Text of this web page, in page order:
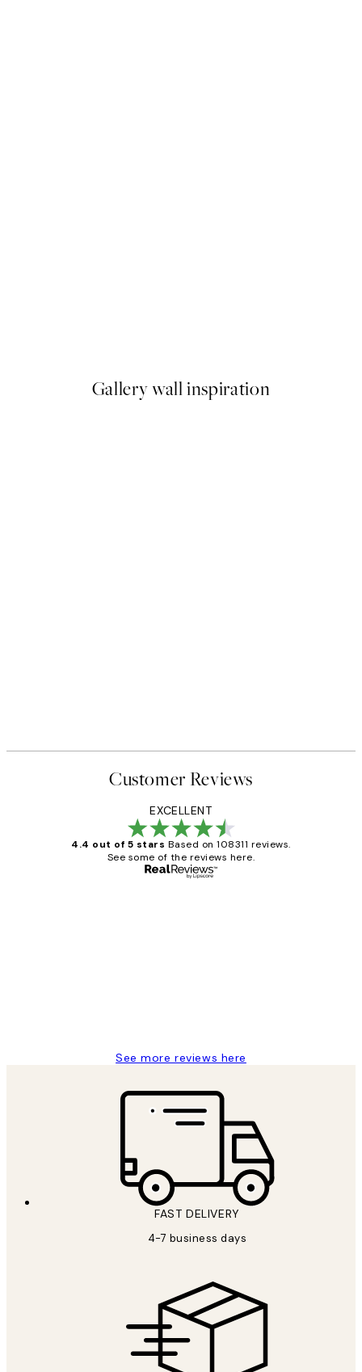
Gallery wall inspiration
Customer Reviews
EXCELLENT
4.4 out of 5 stars Based on 108311 reviews.
See some of the reviews here.
See more reviews here
FAST DELIVERY
4-7 business days